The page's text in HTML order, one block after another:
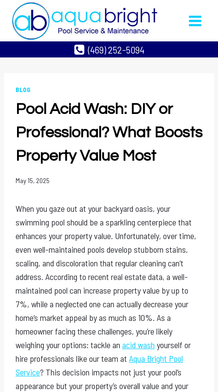
content
(469) 252-5094
BLOG
Pool Acid Wash: DIY or
Professional? What Boosts
Property Value Most
May 15, 2025
When you gaze out at your backyard oasis, your
swimming pool should be a sparkling centerpiece that
enhances your property value. Unfortunately, over time,
even well-maintained pools develop stubborn stains,
scaling, and discoloration that regular cleaning can’t
address. According to recent real estate data, a well-
maintained pool can increase property value by up to
7%, while a neglected one can actually decrease your
home’s market appeal by as much as 10%. As a
homeowner facing these challenges, you’re likely
weighing your options: tackle an acid wash yourself or
hire professionals like our team at Aqua Bright Pool
Service? This decision impacts not just your pool’s
appearance but your property’s overall value and your